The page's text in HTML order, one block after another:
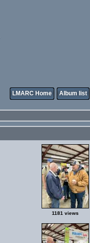
LMARC Home Album list
1181 views